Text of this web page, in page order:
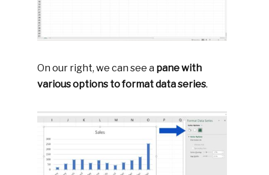
On our right, we can see a pane with
various options to format data series.